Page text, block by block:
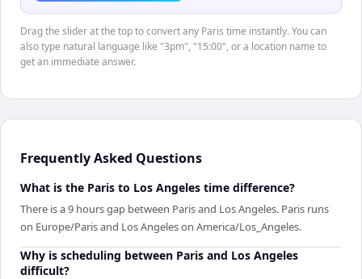
Drag the slider at the top to convert any Paris time instantly. You can
also type natural language like "3pm", "15:00", or a location name to
get an immediate answer.
Frequently Asked Questions
What is the Paris to Los Angeles time difference?
There is a 9 hours gap between Paris and Los Angeles. Paris runs
on Europe/Paris and Los Angeles on America/Los_Angeles.
Why is scheduling between Paris and Los Angeles
difficult?